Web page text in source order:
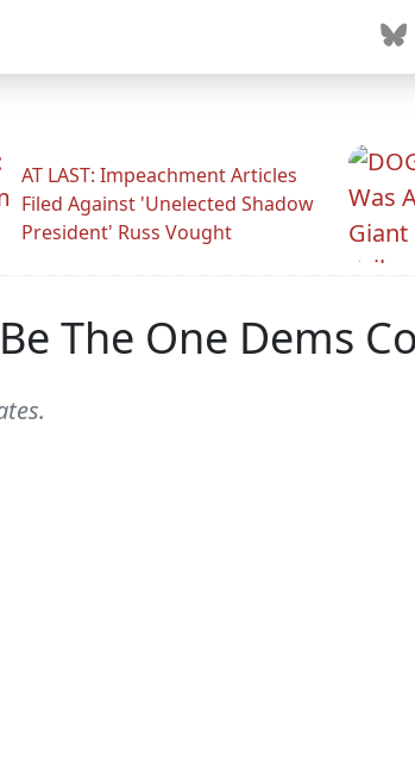
AT LAST: Impeachment Articles
Filed Against 'Unelected Shadow
President' Russ Vought
The One Dems